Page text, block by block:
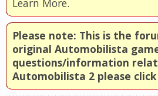
Learn More.
Please note: This is the
original Automobilista
questions/information
Automobilista 2 please